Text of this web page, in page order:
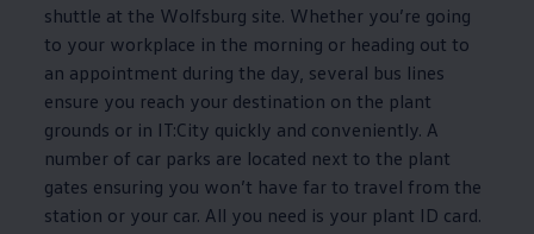
shuttle at the Wolfsburg site. Whether you’re going
to your workplace in the morning or heading out to
an appointment during the day, several bus lines
ensure you reach your destination on the plant
grounds or in IT:City quickly and conveniently. A
number of car parks are located next to the plant
gates ensuring you won’t have far to travel from the
station or your car. All you need is your plant ID card.